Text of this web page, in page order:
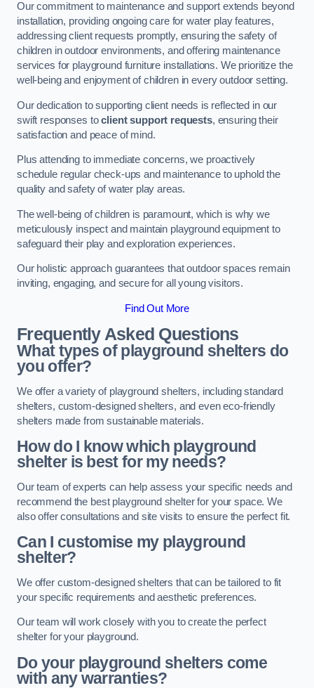
Our commitment to maintenance and support extends beyond
installation, providing ongoing care for water play features,
addressing client requests promptly, ensuring the safety of
children in outdoor environments, and offering maintenance
services for playground furniture installations. We prioritize the
well-being and enjoyment of children in every outdoor setting.
Our dedication to supporting client needs is reflected in our
swift responses toclient support requests, ensuring their
satisfaction and peace of mind.
Plus attending to immediate concerns, we proactively
schedule regular check-ups and maintenance to uphold the
quality and safety of water play areas.
The well-being of children is paramount, which is why we
meticulously inspect and maintain playground equipment to
safeguard their play and exploration experiences.
Our holistic approach guarantees that outdoor spaces remain
inviting, engaging, and secure for all young visitors.
Find Out More
Frequently Asked Questions
What types of playground shelters do
you offer?
We offer a variety of playground shelters, including standard
shelters, custom-designed shelters, and even eco-friendly
shelters made from sustainable materials.
How do I know which playground
shelter is best for my needs?
Our team of experts can help assess your specific needs and
recommend the best playground shelter for your space. We
also offer consultations and site visits to ensure the perfect fit.
Can I customise my playground
shelter?
We offer custom-designed shelters that can be tailored to fit
your specific requirements and aesthetic preferences.
Our team will work closely with you to create the perfect
shelter for your playground.
Do your playground shelters come
with any warranties?